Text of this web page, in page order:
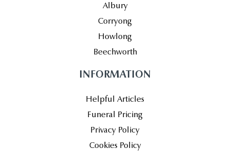
Albury
Corryong
Howlong
Beechworth
INFORMATION
Helpful Articles
Funeral Pricing
Privacy Policy
Cookies Policy